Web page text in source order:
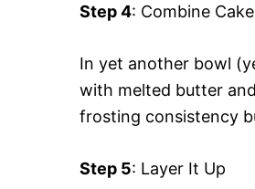
Step 4: Combine
In yet another bowl
with melted butter
frosting consistency
Step 5: Layer It Up